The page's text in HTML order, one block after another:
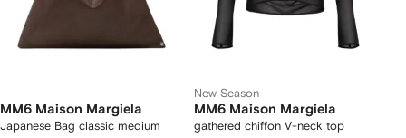
MM6 Maison Margiela
Japanese Bag classic medium
New Season
MM6 Maison Margiela
gathered chiffon V-neck top